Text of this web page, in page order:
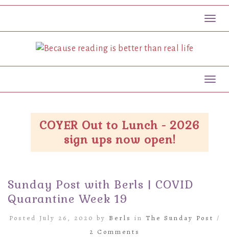
COYER Out to Lunch - 2026
sign ups now open!
Sunday Post with Berls | COVID
Quarantine Week 19
Posted July 26, 2020 by Berls in The Sunday Post /
2 Comments